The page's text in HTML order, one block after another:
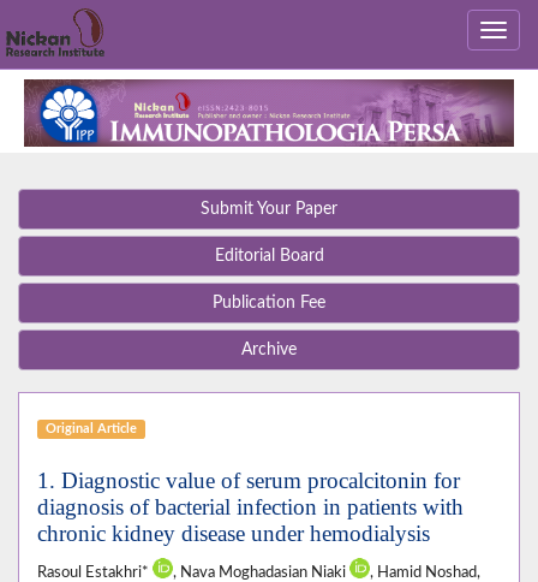
Submit Your Paper
Editorial Board
Publication Fee
Archive
Original Article
1. Diagnostic value of serum procalcitonin for
diagnosis of bacterial infection in patients with
chronic kidney disease under hemodialysis
Rasoul Estakhri* , Nava Moghadasian Niaki
, Hamid Noshad,